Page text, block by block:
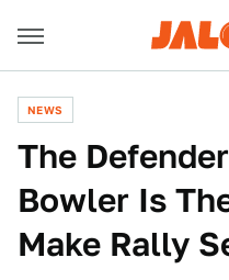
NEWS
The
Bowler Is
Make Rally